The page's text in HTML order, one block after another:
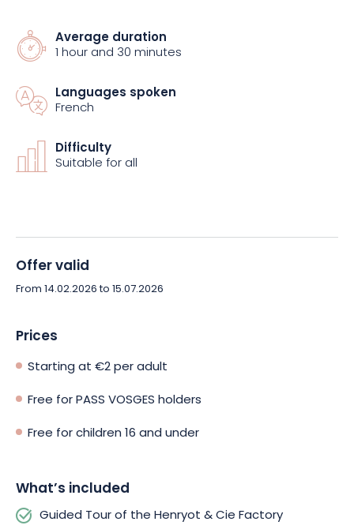
Average duration
1 hour and 30 minutes
Languages spoken
French
Difficulty
Suitable for all
Offer valid
From 14.02.2026 to 15.07.2026
Prices
Starting at €2 per adult
Free for PASS VOSGES holders
Free for children 16 and under
What’s included
Guided Tour of the Henryot & Cie Factory